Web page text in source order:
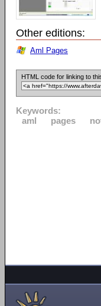
Other editions:
Aml Pages
HTML code for linking to
Keywords:
aml
pages